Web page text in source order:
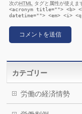
次のHTML タグと属性が使えま
<acronym title=""> <b>
datetime=""> <em> <i>
カテゴリー
労働の経済情勢